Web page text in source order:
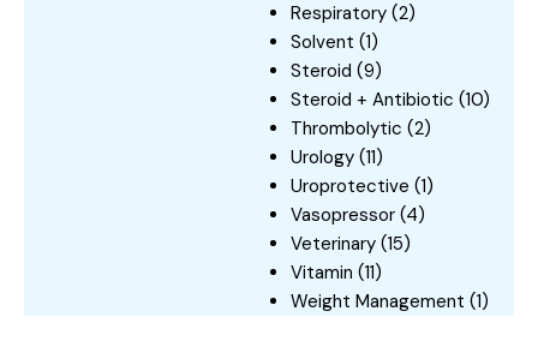
Respiratory (2)
Solvent (1)
Steroid (9)
Steroid + Antibiotic (10)
Thrombolytic (2)
Urology (11)
Uroprotective (1)
Vasopressor (4)
Veterinary (15)
Vitamin (11)
Weight Management (1)